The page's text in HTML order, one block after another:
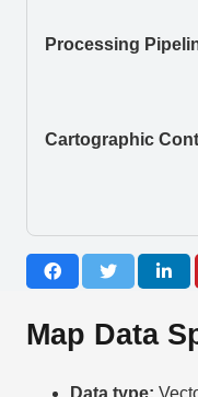
Processing
Cartographic
Map Data
Data type: